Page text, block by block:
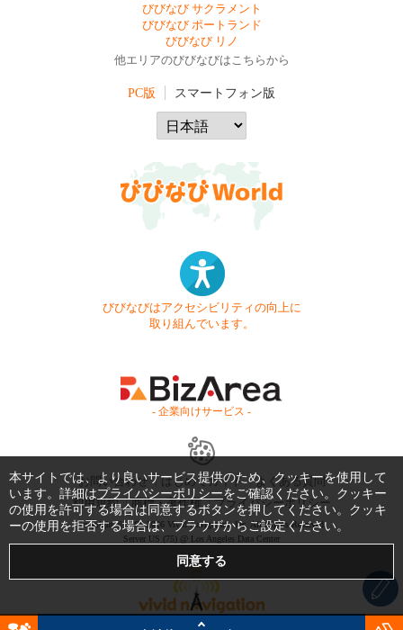
びびなび サクラメント
びびなび ポートランド
びびなび リノ
他エリアのびびなびはこちらから
PC版 スマートフォン版
びびなびはアクセシビリティの向上に
取り組んでいます。
- 企業向けサービス -
お問い合わせ はじめてガイド
よくある質問
利用規約
商標・著作権 プライバシーポリシー
Copyright © 1999-2026 Vivid Navigation, Inc. All Rights Reserved.
Server US (75) @ Los Angeles Data Center
本サイトでは、より良いサービス提供のため、クッキーを使用して
います。詳細はプライバシーポリシーをご確認ください。クッキー
の使用を許可する場合は同意するボタンを押してください。クッキ
ーの使用を拒否する場合は、ブラウザからご設定ください。